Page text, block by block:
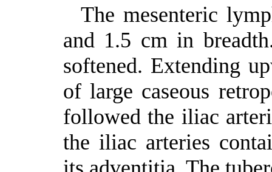
The mesenteric
and 1.5 cm in
softened. Extending
of large caseous
followed the iliac
the iliac arteries